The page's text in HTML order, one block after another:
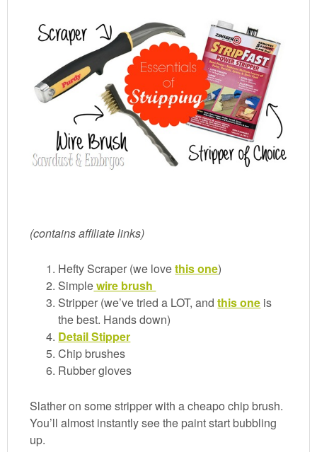
(contains affiliate links)
Hefty Scraper (we lovethis one)
Simplewire brush
Stripper (we’ve tried a LOT, andthis one is
the best. Hands down)
Detail Stipper
Chip brushes
Rubber gloves
Slather on some stripper with a cheapo chip brush.
You’ll almost instantly see the paint start bubbling
up.